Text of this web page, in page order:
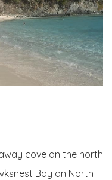
cove on the north
Bay on North